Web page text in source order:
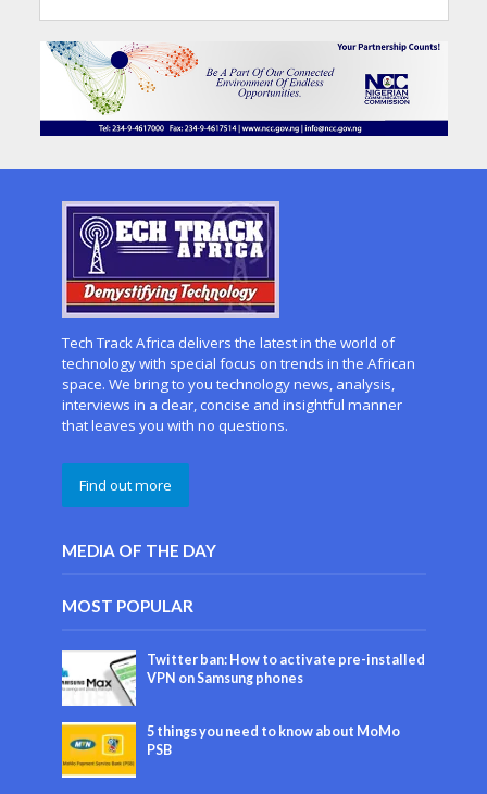
Tech Track Africa delivers the latest in the world of
technology with special focus on trends in the African
space. We bring to you technology news, analysis,
interviews in a clear, concise and insightful manner
that leaves you with no questions.
Find out more
MEDIA OF THE DAY
MOST POPULAR
Twitter ban: How to activate pre-installed
VPN on Samsung phones
5 things you need to know about MoMo
PSB